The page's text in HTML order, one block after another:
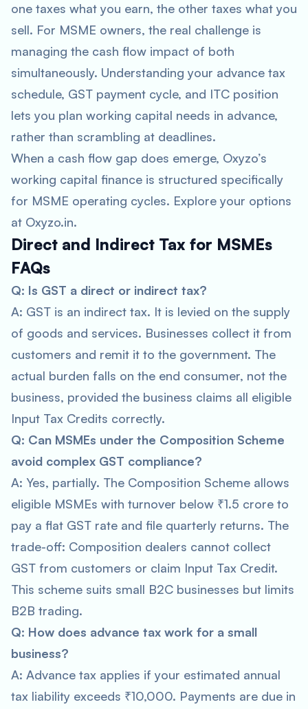
one taxes what you earn, the other taxes what you
sell. For MSME owners, the real challenge is
managing the cash flow impact of both
simultaneously. Understanding your advance tax
schedule, GST payment cycle, and ITC position
lets you plan working capital needs in advance,
rather than scrambling at deadlines.
When a cash flow gap does emerge, Oxyzo’s
working capital finance is structured specifically
for MSME operating cycles. Explore your options
at Oxyzo.in.
Direct and Indirect Tax for MSMEs
FAQs
Q: Is GST a direct or indirect tax?
A: GST is an indirect tax. It is levied on the supply
of goods and services. Businesses collect it from
customers and remit it to the government. The
actual burden falls on the end consumer, not the
business, provided the business claims all eligible
Input Tax Credits correctly.
Q: Can MSMEs under the Composition Scheme
avoid complex GST compliance?
A: Yes, partially. The Composition Scheme allows
eligible MSMEs with turnover below ₹1.5 crore to
pay a flat GST rate and file quarterly returns. The
trade-off: Composition dealers cannot collect
GST from customers or claim Input Tax Credit.
This scheme suits small B2C businesses but limits
B2B trading.
Q: How does advance tax work for a small
business?
A: Advance tax applies if your estimated annual
tax liability exceeds ₹10,000. Payments are due in